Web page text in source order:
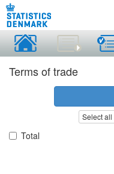
Terms of trade
Select all
Total